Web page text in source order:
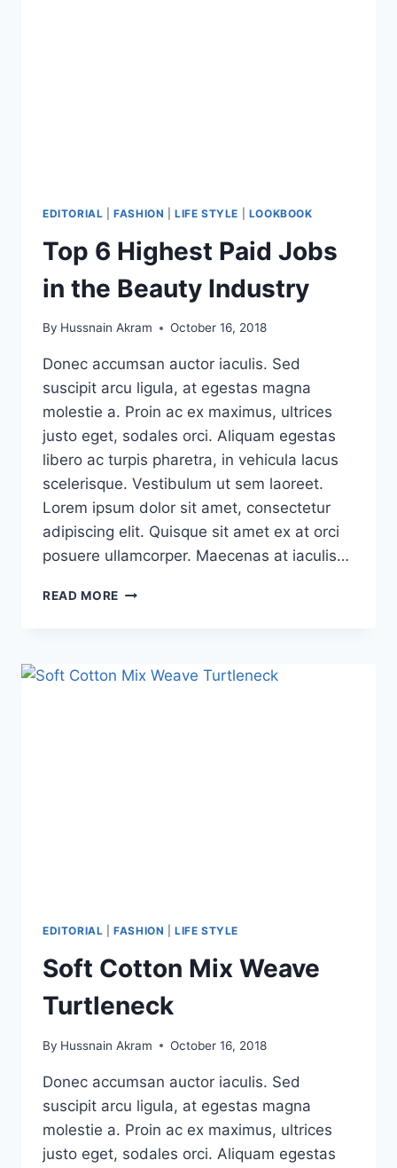
EDITORIAL |FASHION |LIFE STYLE LOOKBOOK
Top 6 Highest Paid Jobs
in the Beauty Industry
By Hussnain Akram October 16, 2018
Donec accumsan auctor iaculis. Sed
suscipit arcu ligula, at egestas magna
molestie a. Proin ac ex maximus, ultrices
justo eget, sodales orci. Aliquam egestas
libero ac turpis pharetra, in vehicula lacus
scelerisque. Vestibulum ut sem laoreet.
Lorem ipsum dolor sit amet, consectetur
adipiscing elit. Quisque sit amet ex at orci
posuere ullamcorper. Maecenas at iaculis…
READ MORE
EDITORIAL |FASHION |LIFE STYLE
Soft Cotton Mix Weave
Turtleneck
By Hussnain Akram October 16, 2018
Donec accumsan auctor iaculis. Sed
suscipit arcu ligula, at egestas magna
molestie a. Proin ac ex maximus, ultrices
justo eget, sodales orci. Aliquam egestas